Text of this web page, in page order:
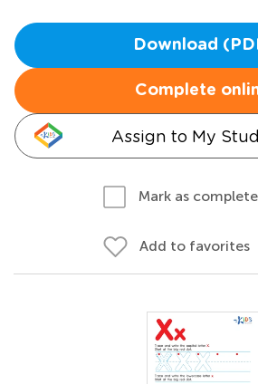
Download
Complete
Assign to My
Mark as
Add to favorites